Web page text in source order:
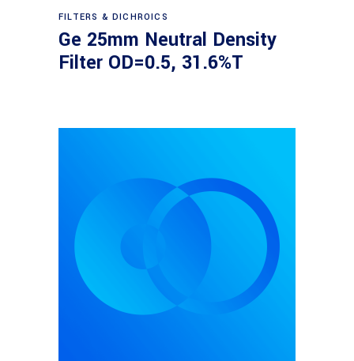
Read more
FILTERS & DICHROICS
Ge 25mm Neutral Density
Filter OD=0.5, 31.6%T